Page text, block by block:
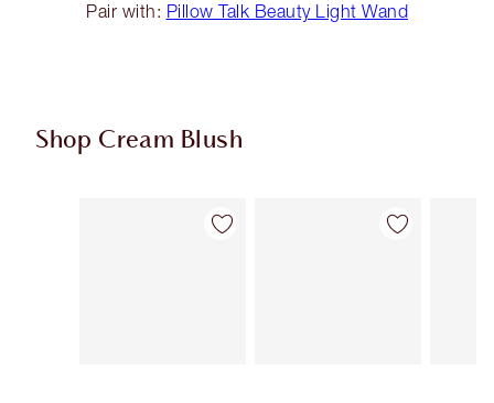
Pair with: Pillow Talk Beauty Light Wand
Shop Cream Blush
Item 1 of 29 Item 2 of 29